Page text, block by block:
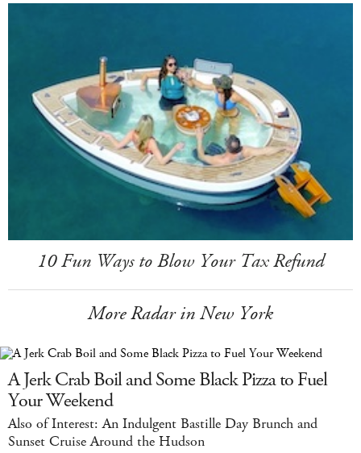
10 Fun Ways to Blow Your Tax Refund
More Radar in New York
A Jerk Crab Boil and Some Black Pizza to Fuel
Your Weekend
Also of Interest: An Indulgent Bastille Day Brunch and
Sunset Cruise Around the Hudson